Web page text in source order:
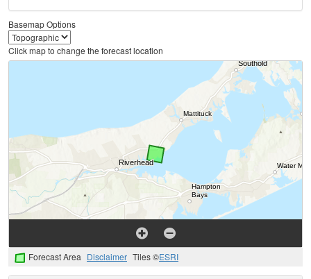
Basemap Options
Click map to change the forecast location
Forecast Area Disclaimer Tiles ©ESRI